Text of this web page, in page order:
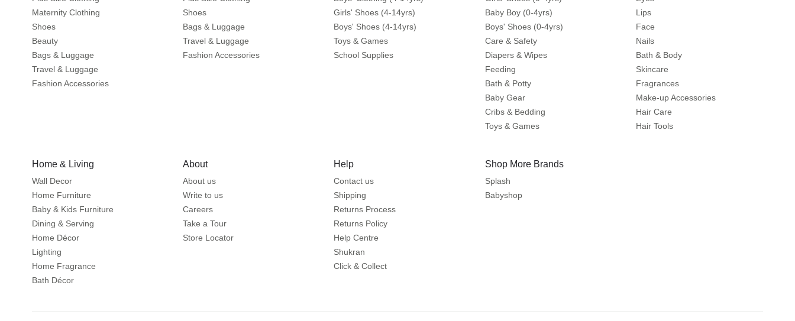
Maternity Clothing
Shoes
Beauty
Bags & Luggage
Travel & Luggage
Fashion Accessories
Shoes
Bags & Luggage
Travel & Luggage
Fashion Accessories
Girls' Shoes (4-14yrs)
Boys' Shoes (4-14yrs)
Toys & Games
School Supplies
Baby Boy (0-4yrs)
Boys' Shoes (0-4yrs)
Care & Safety
Diapers & Wipes
Feeding
Bath & Potty
Baby Gear
Cribs & Bedding
Toys & Games
Lips
Face
Nails
Bath & Body
Skincare
Fragrances
Make-up Accessories
Hair Care
Hair Tools
Home & Living
Wall Decor
Home Furniture
Baby & Kids Furniture
Dining & Serving
Home Décor
Lighting
Home Fragrance
Bath Décor
About
About us
Write to us
Careers
Take a Tour
Store Locator
Help
Contact us
Shipping
Returns Process
Returns Policy
Help Centre
Shukran
Click & Collect
Shop More Brands
Splash
Babyshop